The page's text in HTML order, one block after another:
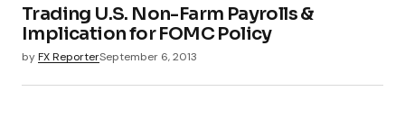
Trading U.S. Non-Farm Payrolls &
Implication for FOMC Policy
byFX ReporterSeptember 6, 2013